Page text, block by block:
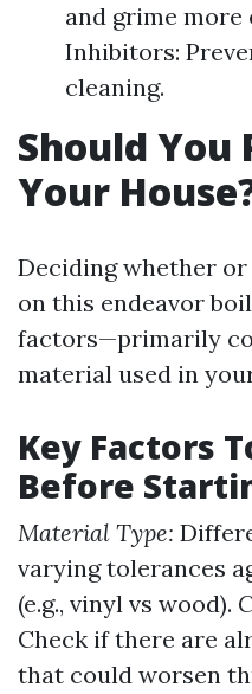
and grime
Inhibitors:
cleaning.
Should You
Your
Deciding whether
on this endeavor
factors—primarily
material used in
Key Factors
Before
Material Type:
varying tolerances
(e.g., vinyl vs wood).
Check if there are
that could worsen